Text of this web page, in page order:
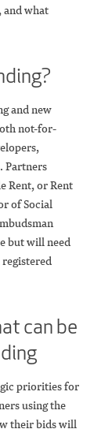
and what
and new
not-for-
Partners
Rent, or Rent
of Social
but will need
can be
priorities for
using the
their bids will